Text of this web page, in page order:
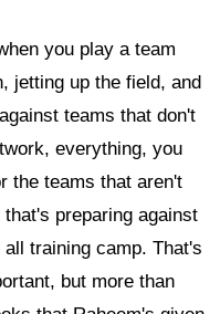
you play a team
jetting up the field, and
teams that don't
everything, you
the teams that aren't
preparing against
training camp. That's
but more than